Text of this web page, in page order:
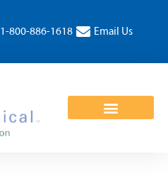
1-800-886-1618 Email Us